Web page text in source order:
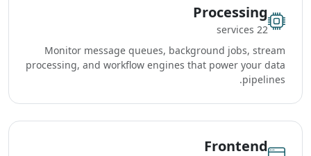
Processing
22 services
Monitor message queues, background jobs, stream
processing, and workflow engines that power your data
pipelines.
Frontend